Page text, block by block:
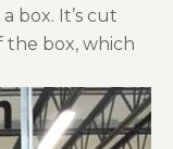
box. It’s cut
the box, which